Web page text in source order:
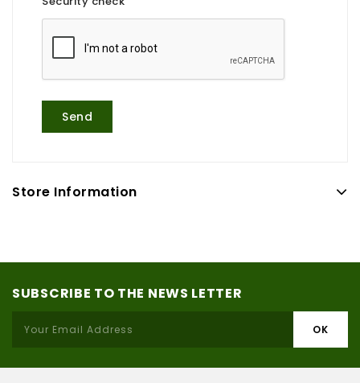
Store Information
SUBSCRIBE TO THE NEWS LETTER